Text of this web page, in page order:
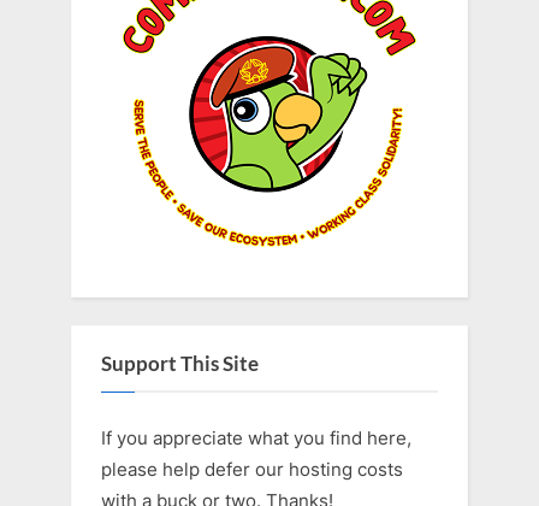
Support This Site
If you appreciate what you find here,
please help defer our hosting costs
with a buck or two. Thanks!